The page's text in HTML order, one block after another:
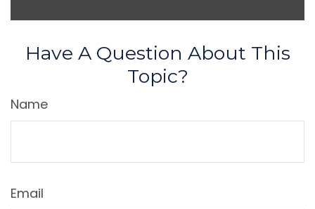
Have A Question About This
Topic?
Name
Email